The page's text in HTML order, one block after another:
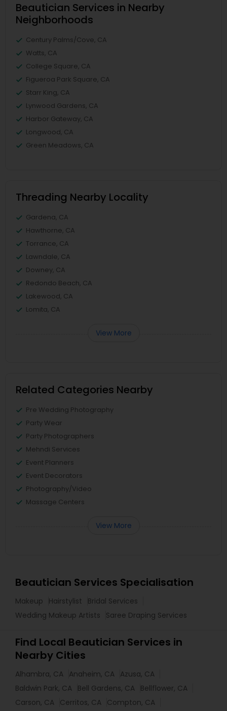
Beautician Services in Nearby
Neighborhoods
Century Palms/Cove, CA
Watts, CA
College Square, CA
Figueroa Park Square, CA
Starr King, CA
Lynwood Gardens, CA
Harbor Gateway, CA
Longwood, CA
Green Meadows, CA
Threading Nearby Locality
Gardena, CA
Hawthorne, CA
Torrance, CA
Lawndale, CA
Downey, CA
Redondo Beach, CA
Lakewood, CA
Lomita, CA
View More
Related Categories Nearby
Pre Wedding Photography
Party Wear
Party Photographers
Mehndi Services
Event Planners
Event Decorators
Photography/Video
Massage Centers
View More
Beautician Services Specialisation
Makeup Hairstylist
Bridal Services
Wedding Makeup Artists
Saree Draping Services
Find Local Beautician Services in
Nearby Cities
Alhambra, CA Anaheim, CA Azusa, CA
Baldwin Park, CA Bell Gardens, CA Bellflower, CA
Carson, CA Cerritos, CA Compton, CA